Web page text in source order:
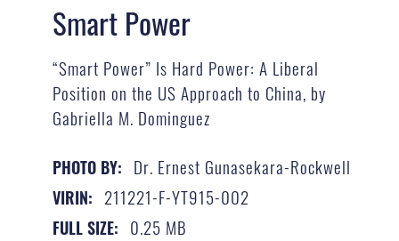
Smart Power
“Smart Power” Is Hard Power: A Liberal
Position on the US Approach to China, by
Gabriella M. Dominguez
PHOTO BY: Dr. Ernest Gunasekara-Rockwell
VIRIN: 211221-F-YT915-002
FULL SIZE: 0.25 MB